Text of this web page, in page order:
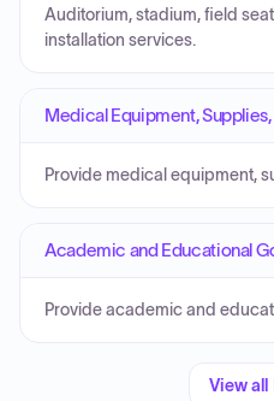
Auditorium, stadium, field
installation services.
Medical Equipment,
Provide medical equipment,
Academic and Educational
Provide academic and
View all